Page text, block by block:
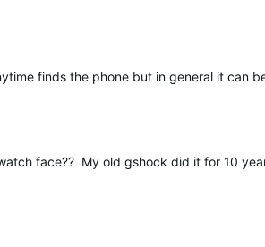
finds the phone but in general it can
face?? My old gshock did it for 10